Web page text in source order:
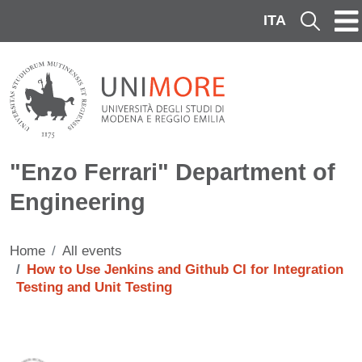
ITA Cerca
"Enzo Ferrari" Department of
Engineering
Home
All events
How to Use Jenkins and Github CI for Integration
Testing and Unit Testing